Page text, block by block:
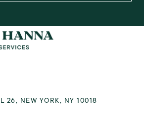
26, NEW YORK, NY 10018